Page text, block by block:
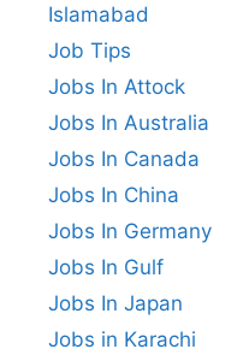
Islamabad
Job Tips
Jobs In Attock
Jobs In Australia
Jobs In Canada
Jobs In China
Jobs In Germany
Jobs In Gulf
Jobs In Japan
Jobs in Karachi